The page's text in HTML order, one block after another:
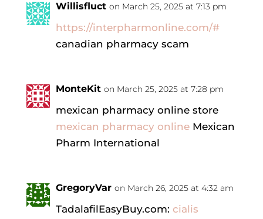
Willisfluct on March 25, 2025 at 7:13 pm
https://interpharmonline.com/#
canadian pharmacy scam
MonteKit on March 25, 2025 at 7:28 pm
mexican pharmacy online store
mexican pharmacy onlineMexican
Pharm International
GregoryVar on March 26, 2025 at 4:32 am
TadalafilEasyBuy.com: cialis